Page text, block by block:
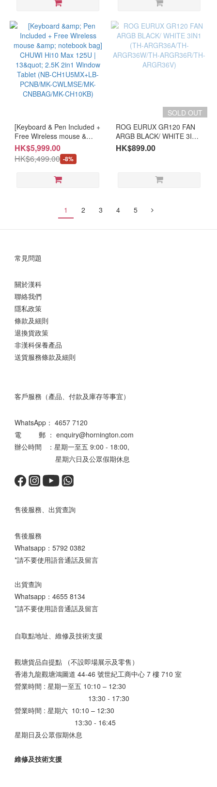
keep the receipt and
OPENBOX items
[Keyboard & Pen Included +
Free Wireless mouse &
notebook bag] CHUWI Hi10
Max 125U | 13" 2.5K 2in1
Window Tablet (NB-
CWLMSE/MK-CNBBAG/MK-
HK$5,999.00
HK$6,499.00 -8%
SOLD OUT
ROG EURUX GR120 FAN
ARGB BLACK/ WHITE 3IN1
(TH-ARGR36A/TH-
ARGR36W/TH-
HK$899.00
1 2 3 4 5
常見問題
關於漢科
聯絡我們
隱私政策
條款及細則
退換貨政策
非漢科保養產品
送貨服務條款及細則
客戶服務（產品、付款及庫存等事宜）
WhatsApp： 4657 7120
電 郵 ： enquiry@hornington.com
辦公時間 ：星期一至五 9:00 - 18:00,
星期六日及公眾假期休息
售後服務、出貨查詢
售後服務
Whatsapp： 5792 0382
*請不要使用語音通話及留言
出貨查詢
Whatsapp： 4655 8134
*請不要使用語音通話及留言
自取點地址、維修及技術支援
觀塘貨品自提點 （不設即場展示及零售）
香港九龍觀塘鴻圖道 44-46 號世紀工商中心 7 樓 710 室
營業時間 : 星期一至五 10:10 – 12:30
13:30 - 17:30
營業時間 : 星期六 10:10 – 12:30
13:30 - 16:45
星期日及公眾假期休息
維修及技術支援